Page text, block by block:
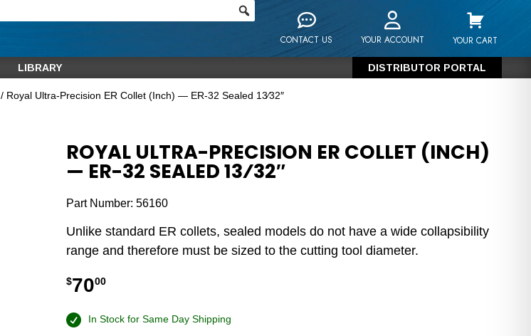
CONTACT US YOUR ACCOUNT YOUR CART
LIBRARY DISTRIBUTOR PORTAL
/ Royal Ultra-Precision ER Collet (Inch) — ER-32 Sealed 13⁄32″
ROYAL ULTRA-PRECISION ER COLLET (INCH)
— ER-32 SEALED 13⁄32″
Part Number:56160
Unlike standard ER collets, sealed models do not have a wide collapsibility
range and therefore must be sized to the cutting tool diameter.
$7000
In Stock for Same Day Shipping